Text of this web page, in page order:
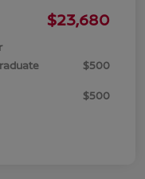
$23,680
$500
$500